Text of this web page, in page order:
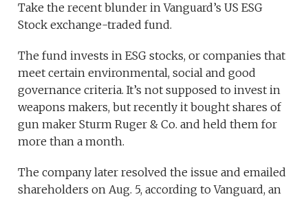
Take the recent blunder in Vanguard’s US ESG
Stock exchange-traded fund.
The fund invests in ESG stocks, or companies that
meet certain environmental, social and good
governance criteria. It’s not supposed to invest in
weapons makers, but recently it bought shares of
gun maker Sturm Ruger & Co. and held them for
more than a month.
The company later resolved the issue and emailed
shareholders on Aug. 5, according to Vanguard, an